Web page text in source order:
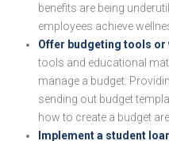
benefits are being
employees achieve
Offer budgeting tools or
tools and educational
manage a budget.
sending out budget
how to create a budget
Implement a student